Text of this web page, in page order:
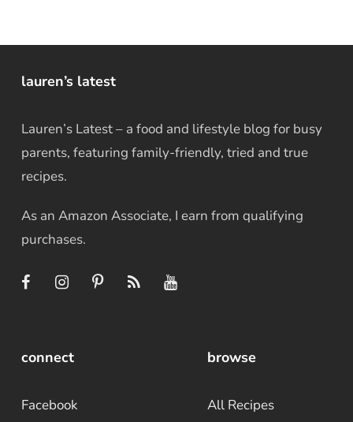
lauren’s latest
Lauren’s Latest – a food and lifestyle blog for busy
parents, featuring family-friendly, tried and true
recipes.
As an Amazon Associate, I earn from qualifying
purchases.
connect
Facebook
browse
All Recipes